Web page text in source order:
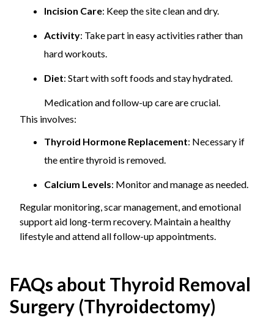
Incision Care: Keep the site clean and dry.
Activity: Take part in easy activities rather than
hard workouts.
Diet: Start with soft foods and stay hydrated.
Medication and follow-up care are crucial.
This involves:
Thyroid Hormone Replacement: Necessary if
the entire thyroid is removed.
Calcium Levels: Monitor and manage as needed.
Regular monitoring, scar management, and emotional
support aid long-term recovery. Maintain a healthy
lifestyle and attend all follow-up appointments.
FAQs about Thyroid Removal
Surgery (Thyroidectomy)